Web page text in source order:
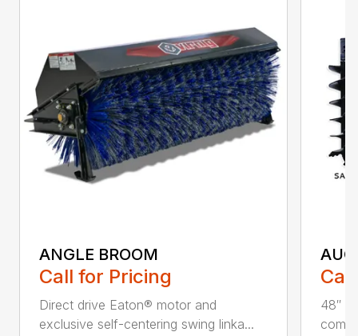
ANGLE BROOM
Call for Pricing
Direct drive Eaton® motor and
exclusive self-centering swing linka...
48″